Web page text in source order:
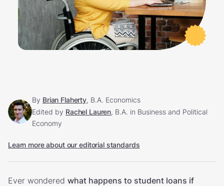
By Brian Flaherty, B.A. Economics
Edited by Rachel Lauren, B.A. in Business and Political
Economy
Learn more about our editorial standards
Ever wondered what happens to student loans if